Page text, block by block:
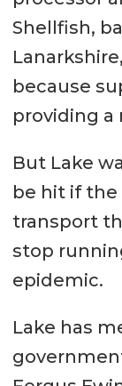
Shellfish,
because
providing a
But Lake
be hit if the
transport
stop
epidemic.
Lake has